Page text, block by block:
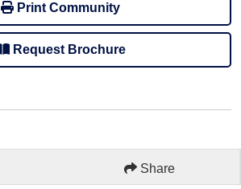
Print Community
Request Brochure
Share